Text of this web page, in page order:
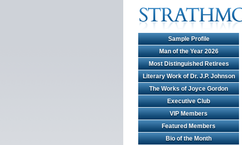
Sample Profile
Man of the Year 2026
Most Distinguished Retirees
Literary Work of Dr. J.P. Johnson
The Works of Joyce Gordon
Executive Club
VIP Members
Featured Members
Bio of the Month